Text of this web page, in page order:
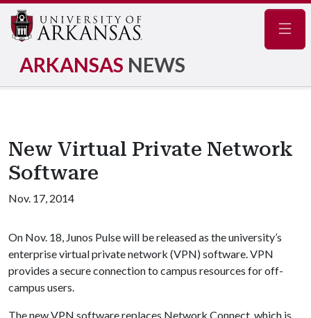
ARKANSAS NEWS
New Virtual Private Network
Software
Nov. 17, 2014
On Nov. 18, Junos Pulse will be released as the university’s
enterprise virtual private network (VPN) software. VPN
provides a secure connection to campus resources for off-
campus users.
The new VPN software replaces Network Connect, which is